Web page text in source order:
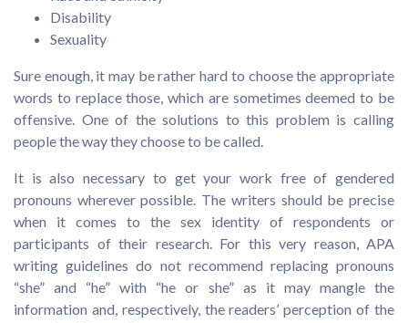
Disability
Sexuality
Sure enough, it may be rather hard to choose the appropriate
words to replace those, which are sometimes deemed to be
offensive. One of the solutions to this problem is calling
people the way they choose to be called.
It is also necessary to get your work free of gendered
pronouns wherever possible. The writers should be precise
when it comes to the sex identity of respondents or
participants of their research. For this very reason, APA
writing guidelines do not recommend replacing pronouns
“she” and “he” with “he or she” as it may mangle the
information and, respectively, the readers’ perception of the